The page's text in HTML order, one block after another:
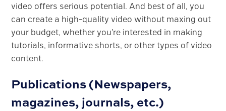
video offers serious potential. And best of all, you
can create a high-quality video without maxing out
your budget, whether you’re interested in making
tutorials, informative shorts, or other types of video
content.
Publications (Newspapers,
magazines, journals, etc.)